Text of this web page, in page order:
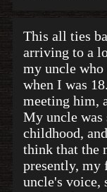
This all ties
arriving to a
my uncle
when I was
meeting him,
My uncle
childhood,
think that the
presently, my
uncle's voice,